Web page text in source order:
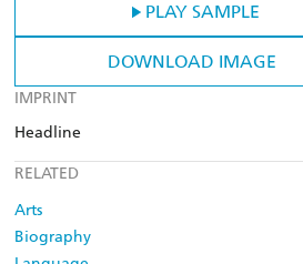
PLAY SAMPLE
DOWNLOAD IMAGE
IMPRINT
Headline
RELATED
Arts
Biography